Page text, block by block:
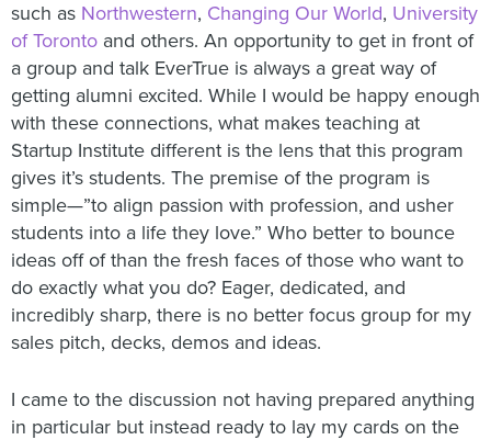
such as Northwestern, Changing Our World, University
of Toronto and others. An opportunity to get in front of
a group and talk EverTrue is always a great way of
getting alumni excited. While I would be happy enough
with these connections, what makes teaching at
Startup Institute different is the lens that this program
gives it’s students. The premise of the program is
simple—”to align passion with profession, and usher
students into a life they love.” Who better to bounce
ideas off of than the fresh faces of those who want to
do exactly what you do? Eager, dedicated, and
incredibly sharp, there is no better focus group for my
sales pitch, decks, demos and ideas.
I came to the discussion not having prepared anything
in particular but instead ready to lay my cards on the